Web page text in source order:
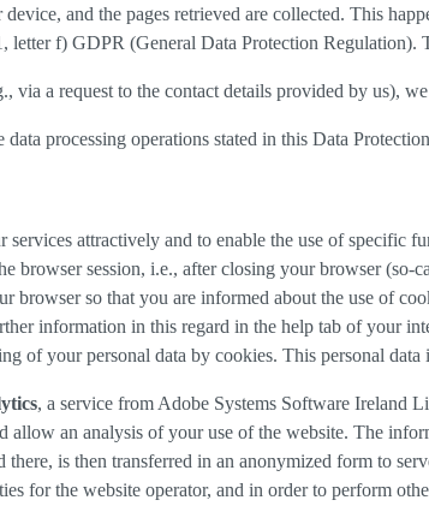
and the pages retrieved are collected. This
letter f) GDPR (General Data Protection
via a request to the contact details provided by us),
data processing operations stated in this Data
services attractively and to enable the use of specific
browser session, i.e., after closing your browser
browser so that you are informed about the use of
information in this regard in the help tab of your
of your personal data by cookies. This personal
, a service from Adobe Systems Software Ireland
allow an analysis of your use of the website. The
there, is then transferred in an anonymized form to
for the website operator, and in order to perform